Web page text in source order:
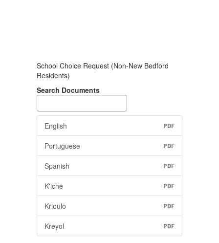
School Choice Request (Non-New Bedford
Residents)
Search Documents
English PDF
Portuguese PDF
Spanish PDF
K'iche PDF
Krioulo PDF
Kreyol PDF